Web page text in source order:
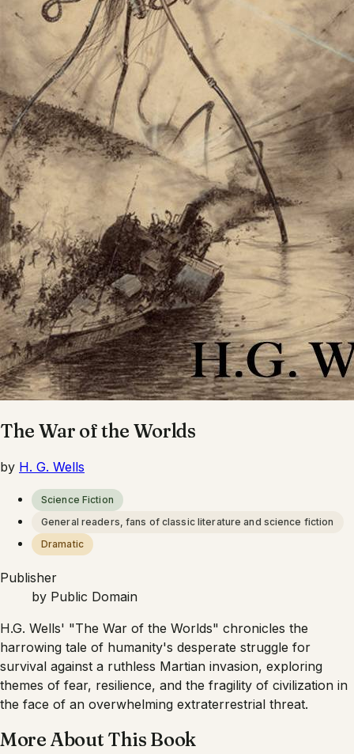
The War of the Worlds
by H. G. Wells
Science Fiction
General readers, fans of classic literature and science fiction
Dramatic
Publisher
by Public Domain
H.G. Wells' "The War of the Worlds" chronicles the
harrowing tale of humanity's desperate struggle for
survival against a ruthless Martian invasion, exploring
themes of fear, resilience, and the fragility of civilization in
the face of an overwhelming extraterrestrial threat.
More About This Book